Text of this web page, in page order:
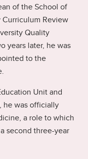
of the School of
Review
Quality
years later, he was
to the
Unit and
he was officially
a role to which
second three-year